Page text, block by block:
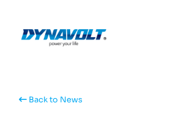
Back to News